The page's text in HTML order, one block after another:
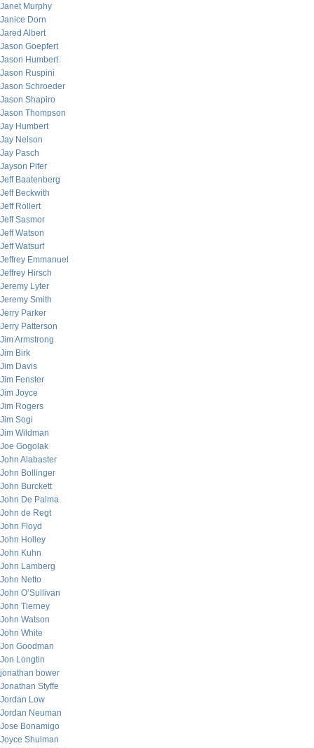
Janet Murphy
Janice Dorn
Jared Albert
Jason Goepfert
Jason Humbert
Jason Ruspini
Jason Schroeder
Jason Shapiro
Jason Thompson
Jay Humbert
Jay Nelson
Jay Pasch
Jayson Pifer
Jeff Baatenberg
Jeff Beckwith
Jeff Rollert
Jeff Sasmor
Jeff Watson
Jeff Watsurf
Jeffrey Emmanuel
Jeffrey Hirsch
Jeremy Lyter
Jeremy Smith
Jerry Parker
Jerry Patterson
Jim Armstrong
Jim Birk
Jim Davis
Jim Fenster
Jim Joyce
Jim Rogers
Jim Sogi
Jim Wildman
Joe Gogolak
John Alabaster
John Bollinger
John Burckett
John De Palma
John de Regt
John Floyd
John Holley
John Kuhn
John Lamberg
John Netto
John O’Sullivan
John Tierney
John Watson
John White
Jon Goodman
Jon Longtin
jonathan bower
Jonathan Styffe
Jordan Low
Jordan Neuman
Jose Bonamigo
Joyce Shulman